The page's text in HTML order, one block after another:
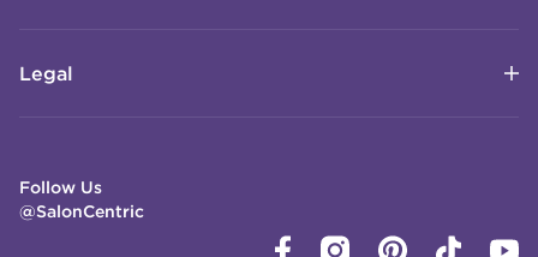
Legal
Follow Us
@SalonCentric